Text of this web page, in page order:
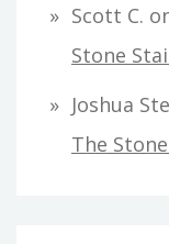
Scott C.
Stone
Joshua
The